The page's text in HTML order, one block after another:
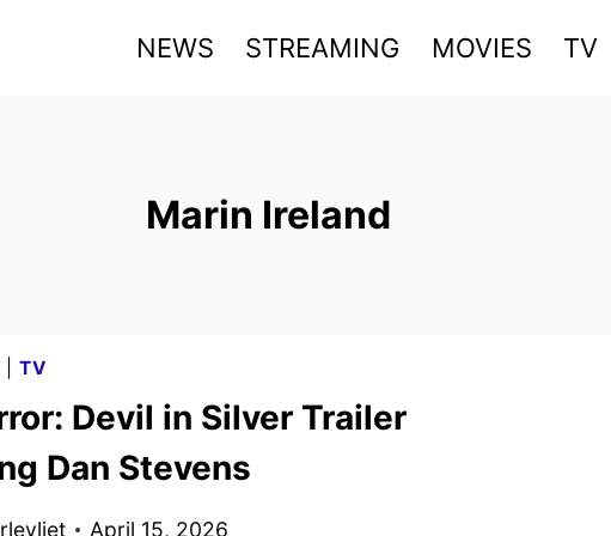
NEWS STREAMING MOVIES TV
Marin Ireland
TV
Devil in Silver Trailer
Dan Stevens
April 15, 2026